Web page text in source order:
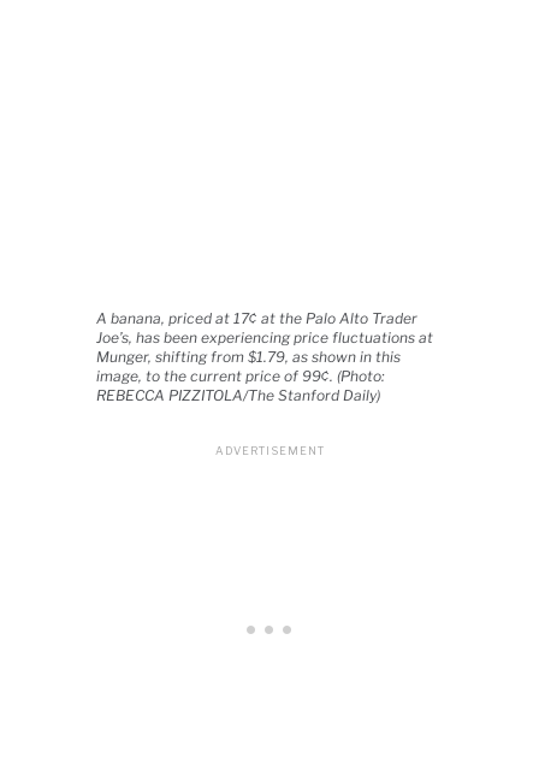
A banana, priced at 17¢ at the Palo Alto Trader
Joe’s, has been experiencing price fluctuations at
Munger, shifting from $1.79, as shown in this
image, to the current price of 99¢. (Photo:
REBECCA PIZZITOLA/The Stanford Daily)